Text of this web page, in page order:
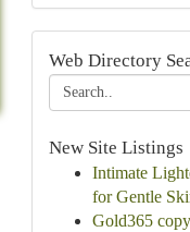
Web Directory
New Site Listings
Intimate
for Gentle
Gold365